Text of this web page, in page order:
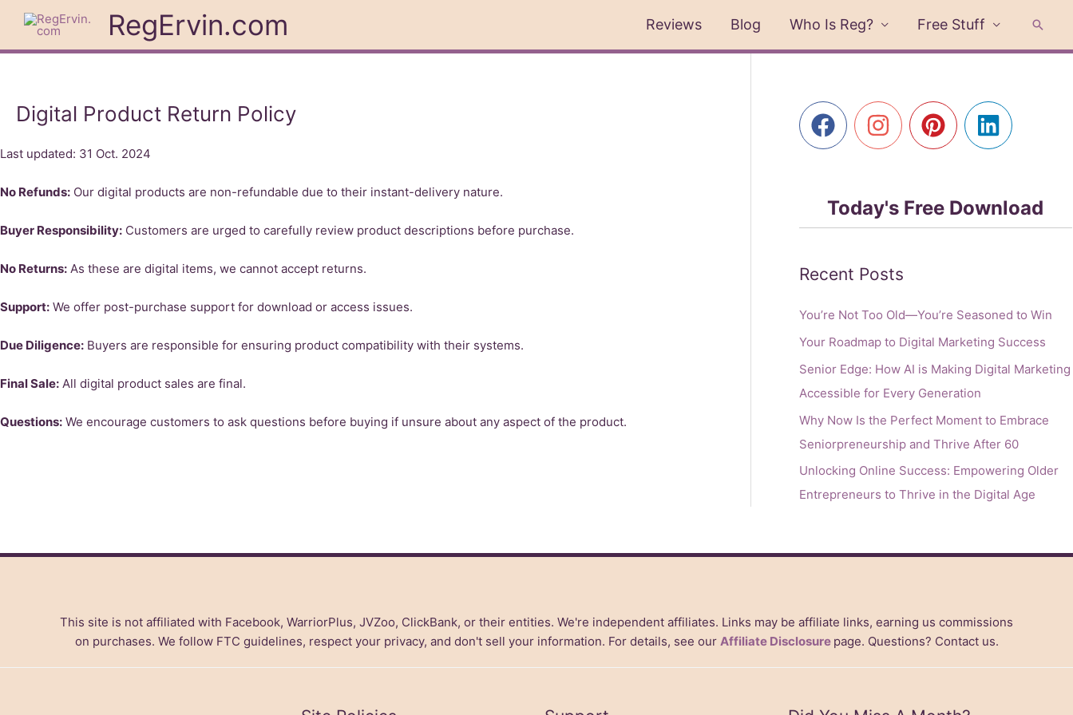
content
RegErvin.com Reviews Blog Who Is Reg? Free Stuff
Digital Product Return Policy
Last updated: 31 Oct. 2024
No Refunds: Our digital products are non-refundable due to their instant-delivery nature.
Buyer Responsibility: Customers are urged to carefully review product descriptions before purchase.
No Returns: As these are digital items, we cannot accept returns.
Support: We offer post-purchase support for download or access issues.
Due Diligence: Buyers are responsible for ensuring product compatibility with their systems.
Final Sale: All digital product sales are final.
Questions: We encourage customers to ask questions before buying if unsure about any aspect of the product.
Today's Free Download
Recent Posts
You’re Not Too Old—You’re Seasoned to Win
Your Roadmap to Digital Marketing Success
Senior Edge: How AI is Making Digital Marketing
Accessible for Every Generation
Why Now Is the Perfect Moment to Embrace
Seniorpreneurship and Thrive After 60
Unlocking Online Success: Empowering Older
Entrepreneurs to Thrive in the Digital Age
This site is not affiliated with Facebook, WarriorPlus, JVZoo, ClickBank, or their entities. We're independent affiliates. Links may be affiliate links, earning us commissions
on purchases. We follow FTC guidelines, respect your privacy, and don't sell your information. For details, see our Affiliate Disclosure page. Questions? Contact us.